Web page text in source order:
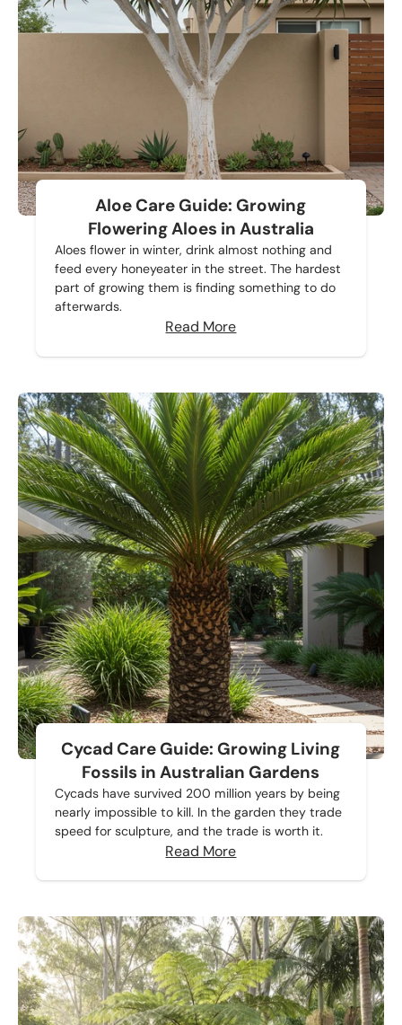
Aloe Care Guide: Growing
Flowering Aloes in Australia
Aloes flower in winter, drink almost nothing and
feed every honeyeater in the street. The hardest
part of growing them is finding something to do
afterwards.
Read More
Cycad Care Guide: Growing Living
Fossils in Australian Gardens
Cycads have survived 200 million years by being
nearly impossible to kill. In the garden they trade
speed for sculpture, and the trade is worth it.
Read More